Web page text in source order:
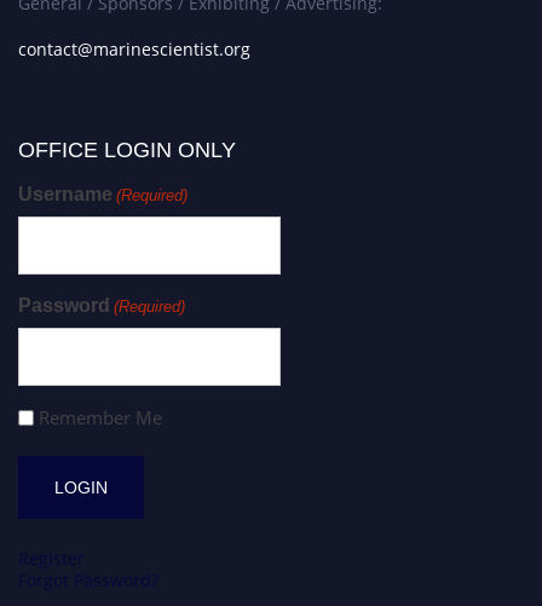
contact@marinescientist.org
OFFICE LOGIN ONLY
Username (Required)
Password (Required)
Remember Me